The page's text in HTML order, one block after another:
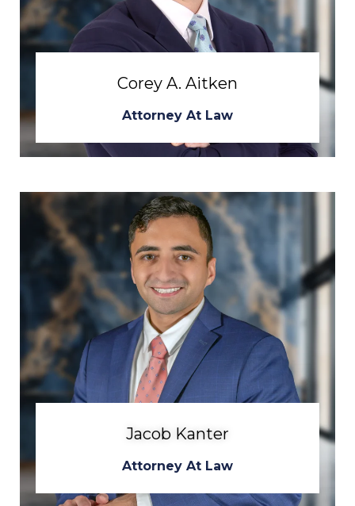
Corey A. Aitken
Attorney At Law
Jacob Kanter
Attorney At Law